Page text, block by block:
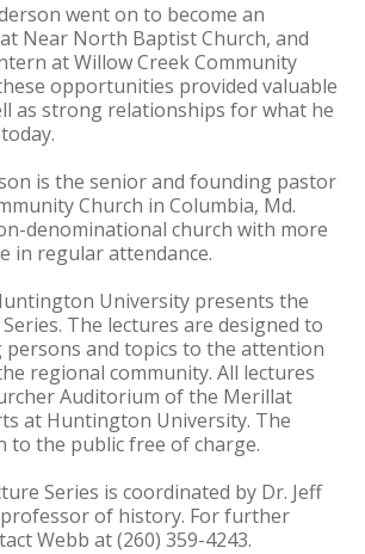
went on to become an
Near North Baptist Church, and
at Willow Creek Community
opportunities provided valuable
as strong relationships for what he
is the senior and founding pastor
Church in Columbia, Md.
denominational church with more
in regular attendance.
University presents the
The lectures are designed to
and topics to the attention
regional community. All lectures
Auditorium of the Merillat
at Huntington University. The
to the public free of charge.
Series is coordinated by Dr. Jeff
of history. For further
Webb at (260) 359-4243.